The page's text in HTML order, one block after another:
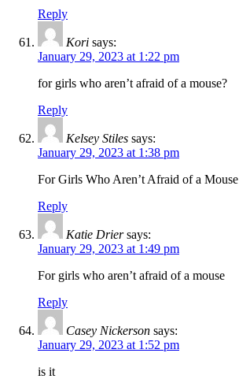
Reply
Kori says:
January 29, 2023 at 1:22 pm
for girls who aren’t afraid of a mouse?
Reply
Kelsey Stiles says:
January 29, 2023 at 1:38 pm
For Girls Who Aren’t Afraid of a Mouse
Reply
Katie Drier says:
January 29, 2023 at 1:49 pm
For girls who aren’t afraid of a mouse
Reply
Casey Nickerson says:
January 29, 2023 at 1:52 pm
is it